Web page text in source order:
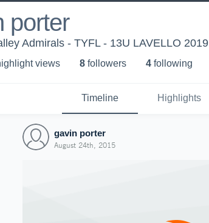
porter
Admirals - TYFL - 13U LAVELLO 2019
views 8 followers 4 following
Timeline Highlights
gavin porter
August 24th, 2015